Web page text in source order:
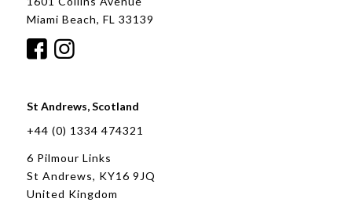
Miami Beach, FL 33139
St Andrews, Scotland
+44 (0) 1334 474321
6 Pilmour Links
St Andrews, KY16 9JQ
United Kingdom